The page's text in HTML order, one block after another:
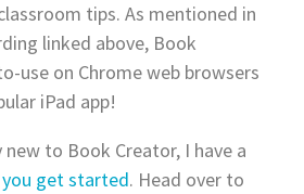
tips. As mentioned in
linked above, Book
use on Chrome web browsers
iPad app!
to Book Creator, I have a
get started. Head over to